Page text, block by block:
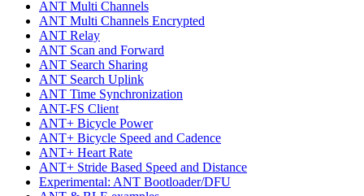
ANT Multi Channels
ANT Multi Channels Encrypted
ANT Relay
ANT Scan and Forward
ANT Search Sharing
ANT Search Uplink
ANT Time Synchronization
ANT-FS Client
ANT+ Bicycle Power
ANT+ Bicycle Speed and Cadence
ANT+ Heart Rate
ANT+ Stride Based Speed and Distance
Experimental: ANT Bootloader/DFU